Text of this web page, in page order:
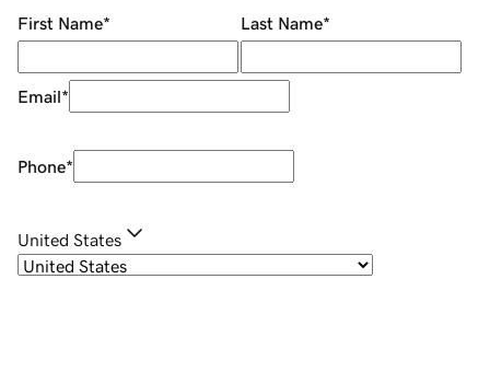
First Name* Last Name*
Email*
Phone*
United States